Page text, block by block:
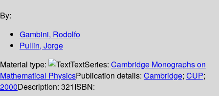
By:
Gambini, Rodolfo
Pullin, Jorge
Material type:
TextSeries: Cambridge Monographs on
Mathematical PhysicsPublication details: Cambridge; CUP;
2000Description: 321ISBN: